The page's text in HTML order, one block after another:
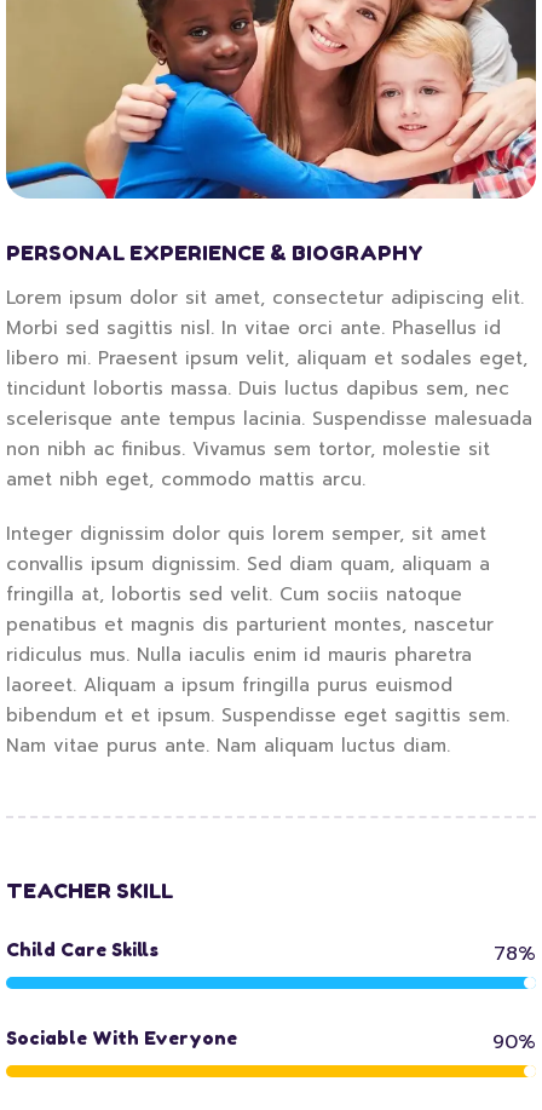
PERSONAL EXPERIENCE & BIOGRAPHY
Lorem ipsum dolor sit amet, consectetur adipiscing elit.
Morbi sed sagittis nisl. In vitae orci ante. Phasellus id
libero mi. Praesent ipsum velit, aliquam et sodales eget,
tincidunt lobortis massa. Duis luctus dapibus sem, nec
scelerisque ante tempus lacinia. Suspendisse malesuada
non nibh ac finibus. Vivamus sem tortor, molestie sit
amet nibh eget, commodo mattis arcu.
Integer dignissim dolor quis lorem semper, sit amet
convallis ipsum dignissim. Sed diam quam, aliquam a
fringilla at, lobortis sed velit. Cum sociis natoque
penatibus et magnis dis parturient montes, nascetur
ridiculus mus. Nulla iaculis enim id mauris pharetra
laoreet. Aliquam a ipsum fringilla purus euismod
bibendum et et ipsum. Suspendisse eget sagittis sem.
Nam vitae purus ante. Nam aliquam luctus diam.
TEACHER SKILL
Child Care Skills 78%
Sociable With Everyone 90%